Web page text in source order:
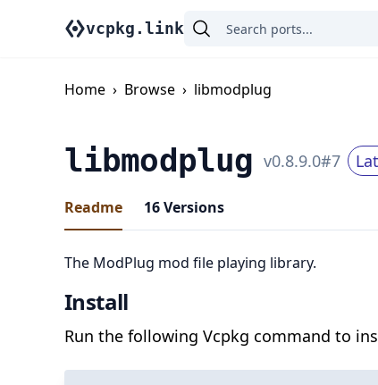
vcpkg.link
Home › Browse › libmodplug
libmodplug v0.8.9.0#7
Readme 16Versions
The ModPlug mod file playing library.
Install
Run the following Vcpkg command to